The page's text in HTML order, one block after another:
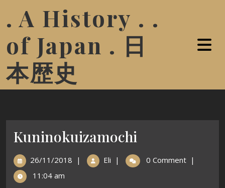
. A History . .
of Japan . 日
本歴史
Kuninokuizamochi
26/11/2018 | Eli | 0 Comment |
11:04 am